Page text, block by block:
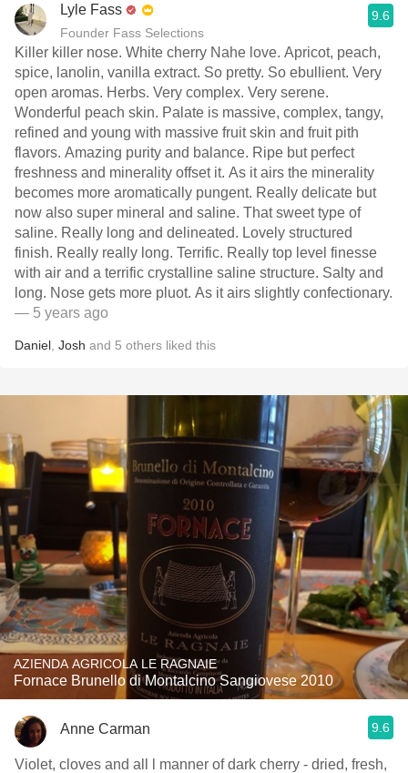
Lyle Fass
Founder Fass Selections
9.6
Killer killer nose. White cherry Nahe love. Apricot, peach,
spice, lanolin, vanilla extract. So pretty. So ebullient. Very
open aromas. Herbs. Very complex. Very serene.
Wonderful peach skin. Palate is massive, complex, tangy,
refined and young with massive fruit skin and fruit pith
flavors. Amazing purity and balance. Ripe but perfect
freshness and minerality offset it. As it airs the minerality
becomes more aromatically pungent. Really delicate but
now also super mineral and saline. That sweet type of
saline. Really long and delineated. Lovely structured
finish. Really really long. Terrific. Really top level finesse
with air and a terrific crystalline saline structure. Salty and
long. Nose gets more pluot. As it airs slightly confectionary.
— 5 years ago
Daniel Josh and 5 others liked this
AZIENDA AGRICOLA LE RAGNAIE
Fornace Brunello di Montalcino Sangiovese 2010
Anne Carman 9.6
Violet, cloves and all l manner of dark cherry - dried, fresh,